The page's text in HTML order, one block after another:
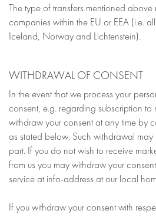
The type of transfers mentioned
companies within the EU or EEA (i.e.
Iceland, Norway and Lichtenstein).
WITHDRAWAL OF CONSENT
In the event that we process your
consent, e.g. regarding subscription to
withdraw your consent at any time by
as stated below. Such withdrawal
part. If you do not wish to receive
from us you may withdraw your
service at info-address at our local
If you withdraw your consent with